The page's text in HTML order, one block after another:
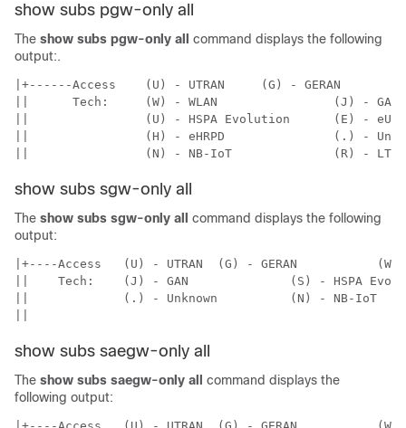
show subs pgw-only all
The show subs pgw-only all
command displays the following
output:.
|+------Access    (U) - UTRAN     (G) - GERAN
||      Tech:     (W) - WLAN                (J) - GAN
||                (U) - HSPA Evolution      (E) -
||                (H) - eHRPD               (.) -
||                (N) - NB-IoT              (R) -
show subs sgw-only all
The show subs sgw-only all
command displays the following
output:
|+----Access   (U) - UTRAN  (G) - GERAN           (W) -
||    Tech:    (J) - GAN              (S) - HSPA
||             (.) - Unknown          (N) -
show subs saegw-only all
The show subs saegw-only all
command displays the
following output: